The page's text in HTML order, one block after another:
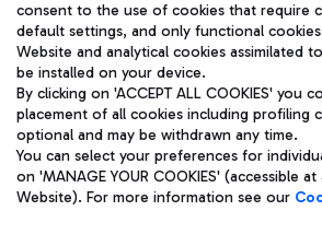
Aeroporti di Roma S.p.A. - Company
and coordination activities by Mundys S.p.A.
Fiscal code 13032990155 VAT number
fully paid -up 62.224.743,00
Registered address: Via Pier Paolo
(RM) phone number +39 06 65951
Privacy policy
Legal
consent to the use of cookies that require
default settings, and only functional
Website and analytical cookies assimilated
be installed on your device.
By clicking on 'ACCEPT ALL COOKIES' you
placement of all cookies including profiling
optional and may be withdrawn any time.
You can select your preferences for
on 'MANAGE YOUR COOKIES' (accessible
Website). For more information see our